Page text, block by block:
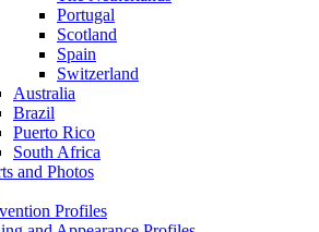
Portugal
Scotland
Spain
Switzerland
Australia
Brazil
Puerto Rico
South Africa
and Photos
Profiles